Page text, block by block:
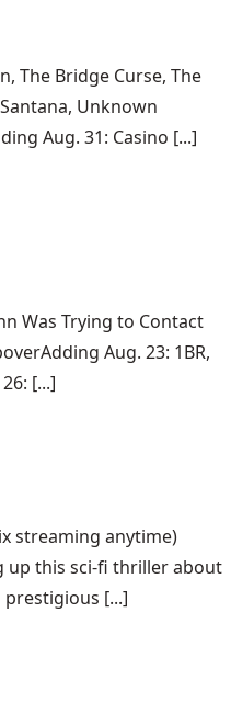
The Bridge Curse, The
Unknown
Aug. 31: Casino [...]
Was Trying to Contact
Aug. 23: 1BR,
[...]
streaming anytime)
up this sci-fi thriller about
[...]